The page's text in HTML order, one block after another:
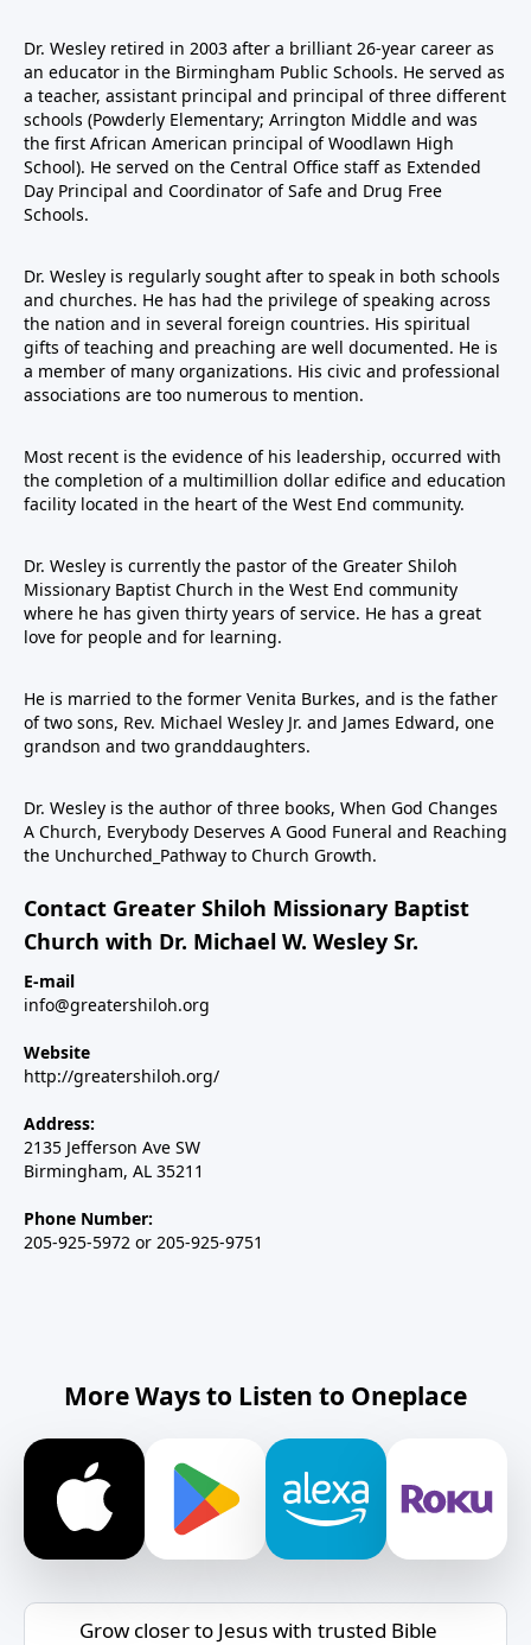
Dr. Wesley retired in 2003 after a brilliant 26-year career as
an educator in the Birmingham Public Schools. He served as
a teacher, assistant principal and principal of three different
schools (Powderly Elementary; Arrington Middle and was
the first African American principal of Woodlawn High
School). He served on the Central Office staff as Extended
Day Principal and Coordinator of Safe and Drug Free
Schools.
Dr. Wesley is regularly sought after to speak in both schools
and churches. He has had the privilege of speaking across
the nation and in several foreign countries. His spiritual
gifts of teaching and preaching are well documented. He is
a member of many organizations. His civic and professional
associations are too numerous to mention.
Most recent is the evidence of his leadership, occurred with
the completion of a multimillion dollar edifice and education
facility located in the heart of the West End community.
Dr. Wesley is currently the pastor of the Greater Shiloh
Missionary Baptist Church in the West End community
where he has given thirty years of service. He has a great
love for people and for learning.
He is married to the former Venita Burkes, and is the father
of two sons, Rev. Michael Wesley Jr. and James Edward, one
grandson and two granddaughters.
Dr. Wesley is the author of three books, When God Changes
A Church, Everybody Deserves A Good Funeral and Reaching
the Unchurched_Pathway to Church Growth.
Contact Greater Shiloh Missionary Baptist
Church with Dr. Michael W. Wesley Sr.
E-mail
info@greatershiloh.org
Website
http://greatershiloh.org/
Address:
2135 Jefferson Ave SW
Birmingham, AL 35211
Phone Number:
205-925-5972 or 205-925-9751
More Ways to Listen to Oneplace
Grow closer to Jesus with trusted Bible